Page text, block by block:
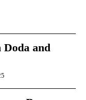
Doda and